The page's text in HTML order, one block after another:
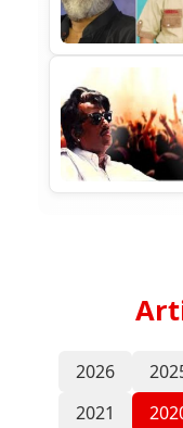
2026
2021